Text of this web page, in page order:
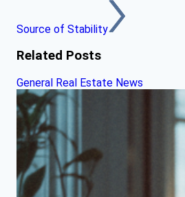
Source of Stability
Related Posts
General Real Estate News